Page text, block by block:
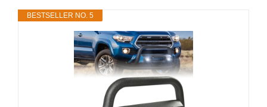
BESTSELLER NO. 5